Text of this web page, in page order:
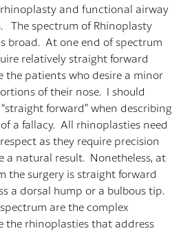
and functional airway
The spectrum of Rhinoplasty
broad. At one end of spectrum
relatively straight forward
the patients who desire a minor
of their nose. I should
forward” when describing
a fallacy. All rhinoplasties need
as they require precision
a natural result. Nonetheless, at
the surgery is straight forward
a dorsal hump or a bulbous tip.
are the complex
the rhinoplasties that address